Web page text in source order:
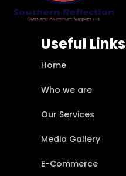
Useful Links
Home
Who we are
Our Services
Media Gallery
E-Commerce